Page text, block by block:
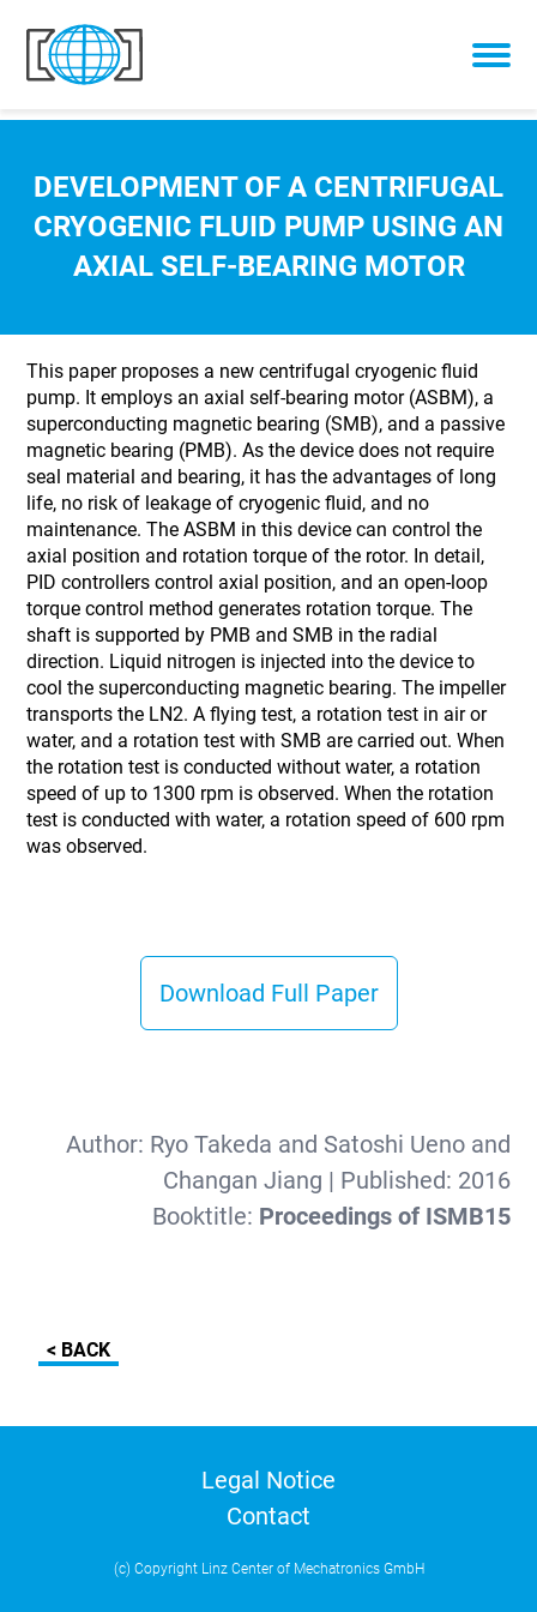
Skip to content
DEVELOPMENT OF A CENTRIFUGAL
CRYOGENIC FLUID PUMP USING AN
AXIAL SELF-BEARING MOTOR
This paper proposes a new centrifugal cryogenic fluid
pump. It employs an axial self-bearing motor (ASBM), a
superconducting magnetic bearing (SMB), and a passive
magnetic bearing (PMB). As the device does not require
seal material and bearing, it has the advantages of long
life, no risk of leakage of cryogenic fluid, and no
maintenance. The ASBM in this device can control the
axial position and rotation torque of the rotor. In detail,
PID controllers control axial position, and an open-loop
torque control method generates rotation torque. The
shaft is supported by PMB and SMB in the radial
direction. Liquid nitrogen is injected into the device to
cool the superconducting magnetic bearing. The impeller
transports the LN2. A flying test, a rotation test in air or
water, and a rotation test with SMB are carried out. When
the rotation test is conducted without water, a rotation
speed of up to 1300 rpm is observed. When the rotation
test is conducted with water, a rotation speed of 600 rpm
was observed.
Download Full Paper
Author: Ryo Takeda and Satoshi Ueno and
Changan Jiang | Published: 2016
Booktitle: Proceedings of ISMB15
< BACK
Legal Notice
Contact
(c) Copyright Linz Center of Mechatronics GmbH